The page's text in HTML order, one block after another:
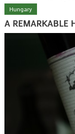
Hungary
A REMARKABLE